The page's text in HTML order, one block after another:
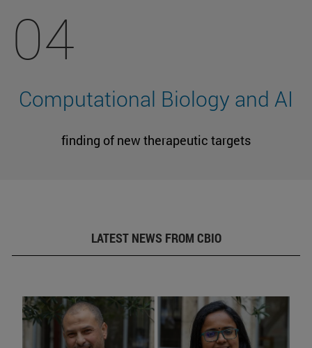
04
Computational Biology and AI
finding of new therapeutic targets
LATEST NEWS FROM CBIO